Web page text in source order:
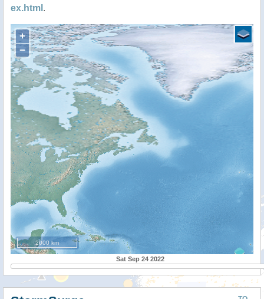
ex.html .
+
−
2000 km
Sat Sep 24 2022